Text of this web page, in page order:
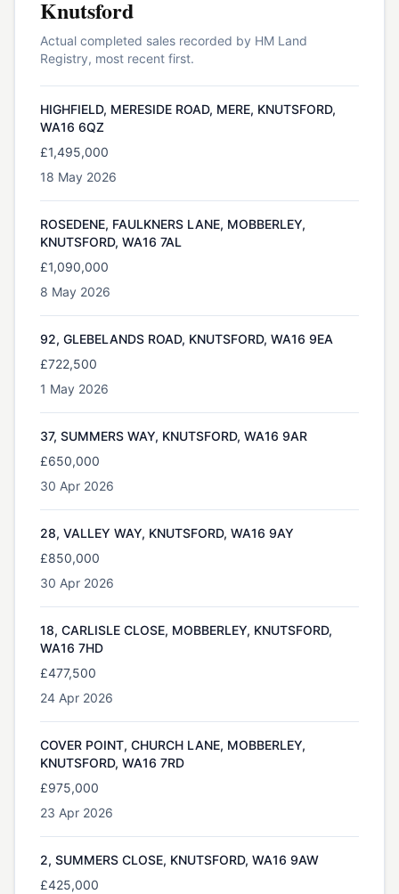
Knutsford
Actual completed sales recorded by HM Land
Registry, most recent first.
HIGHFIELD, MERESIDE ROAD, MERE, KNUTSFORD,
WA16 6QZ
£1,495,000
18 May 2026
ROSEDENE, FAULKNERS LANE, MOBBERLEY,
KNUTSFORD, WA16 7AL
£1,090,000
8 May 2026
92, GLEBELANDS ROAD, KNUTSFORD, WA16 9EA
£722,500
1 May 2026
37, SUMMERS WAY, KNUTSFORD, WA16 9AR
£650,000
30 Apr 2026
28, VALLEY WAY, KNUTSFORD, WA16 9AY
£850,000
30 Apr 2026
18, CARLISLE CLOSE, MOBBERLEY, KNUTSFORD,
WA16 7HD
£477,500
24 Apr 2026
COVER POINT, CHURCH LANE, MOBBERLEY,
KNUTSFORD, WA16 7RD
£975,000
23 Apr 2026
2, SUMMERS CLOSE, KNUTSFORD, WA16 9AW
£425,000